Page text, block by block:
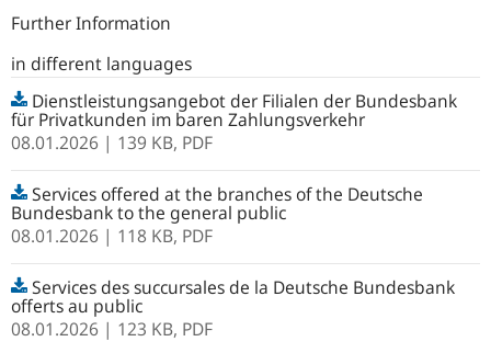
Further Information
in different languages
Dienstleistungsangebot der Filialen der Bundesbank
für Privatkunden im baren Zahlungsverkehr
08.01.2026 | 139 KB, PDF
Services offered at the branches of the Deutsche
Bundesbank to the general public
08.01.2026 | 118 KB, PDF
Services des succursales de la Deutsche Bundesbank
offerts au public
08.01.2026 | 123 KB, PDF